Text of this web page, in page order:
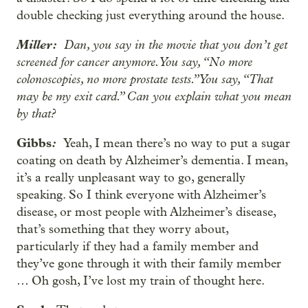
double checking just everything around the house.
Miller: Dan, you say in the movie that you don’t get
screened for cancer anymore. You say, “No more
colonoscopies, no more prostate tests.” You say, “That
may be my exit card.” Can you explain what you mean
by that?
Gibbs: Yeah, I mean there’s no way to put a sugar
coating on death by Alzheimer’s dementia. I mean,
it’s a really unpleasant way to go, generally
speaking. So I think everyone with Alzheimer’s
disease, or most people with Alzheimer’s disease,
that’s something that they worry about,
particularly if they had a family member and
they’ve gone through it with their family member
… Oh gosh, I’ve lost my train of thought here.